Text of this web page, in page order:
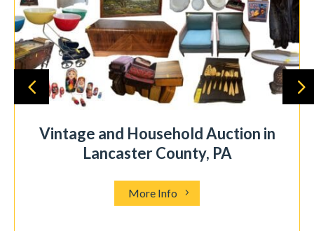
Pending | 3-bedroom, 1 bath home on
.35 acres in Hempfield, PA
More Info